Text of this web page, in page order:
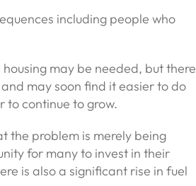
including people who
may be needed, but there
may soon find it easier to do
to continue to grow.
the problem is merely being
for many to invest in their
is also a significant rise in fuel